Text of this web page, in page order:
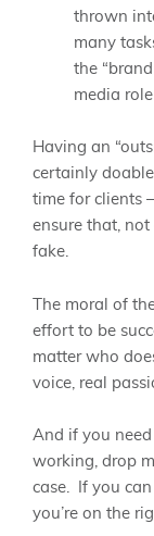
thrown
many
the
media
Having an
certainly
time for clients
ensure that,
fake.
The moral of
effort to be
matter who
voice, real
And if you
working, drop
case. If you
you’re on the